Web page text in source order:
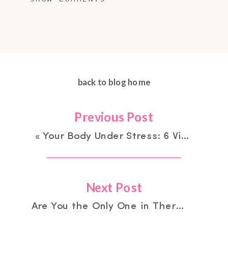
Are You the Only One in Therapy? You Changed —They Didn’t: The Isolation No One Talks About
« Your Body Under Stress: 6 Visible Signs You May Be Stuck in Survival Mode
Previous Post
Next Post
back to blog home